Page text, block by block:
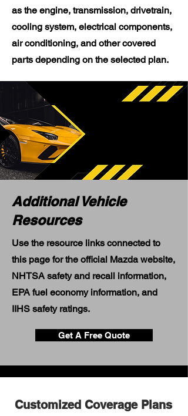
as the engine, transmission, drivetrain,
cooling system, electrical components,
air conditioning, and other covered
parts depending on the selected plan.
Additional Vehicle
Resources
Use the resource links connected to
this page for the official Mazda website,
NHTSA safety and recall information,
EPA fuel economy information, and
IIHS safety ratings.
Get A Free Quote
Customized Coverage Plans